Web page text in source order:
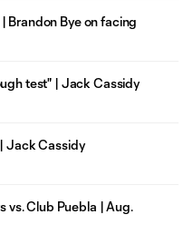
Brandon Bye on facing
test" | Jack Cassidy
Jack Cassidy
vs. Club Puebla | Aug.